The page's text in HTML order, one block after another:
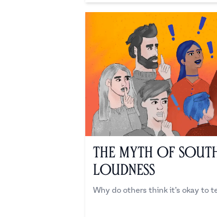
The Myth of
Loudness
Why do others think it’s okay to